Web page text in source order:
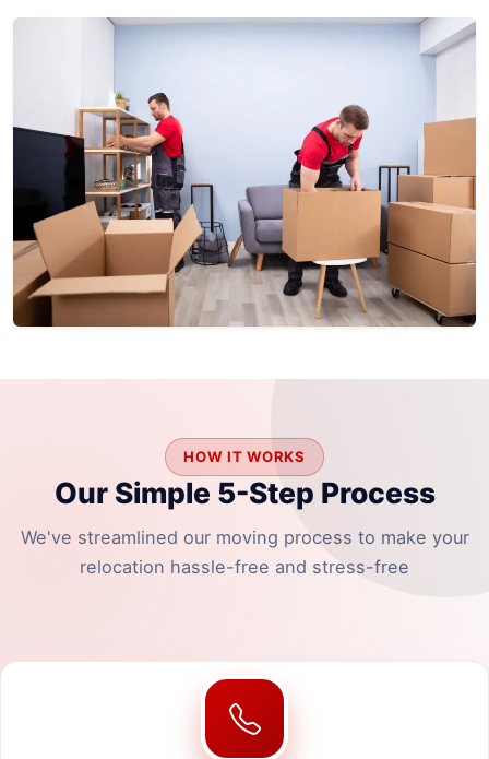
HOW IT WORKS
Our Simple 5-Step Process
We've streamlined our moving process to make your
relocation hassle-free and stress-free